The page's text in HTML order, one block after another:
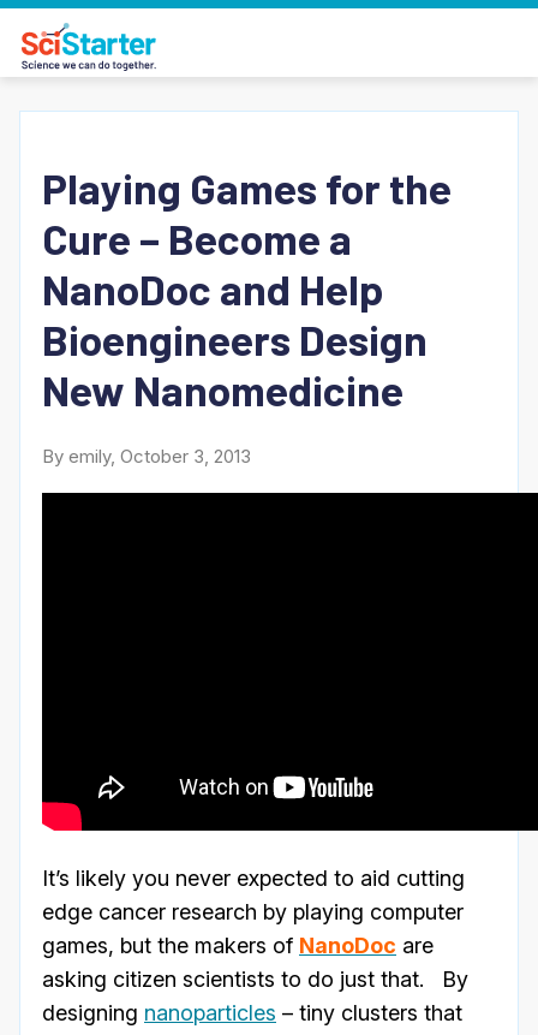
Playing Games for the
Cure – Become a
NanoDoc and Help
Bioengineers Design
New Nanomedicine
By emily, October 3, 2013
It’s likely you never expected to aid cutting
edge cancer research by playing computer
games, but the makers of NanoDoc are
asking citizen scientists to do just that. By
designing nanoparticles – tiny clusters that